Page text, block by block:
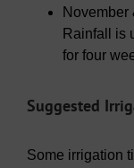
November
Rainfall is
for four
Suggested
Some irrigation